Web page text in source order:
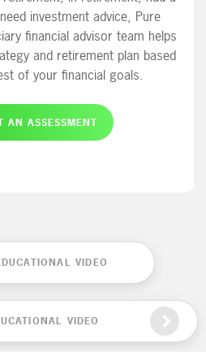
investment advice, Pure
financial advisor team helps
and retirement plan based
of your financial goals.
AN ASSESSMENT
VIDEO
VIDEO